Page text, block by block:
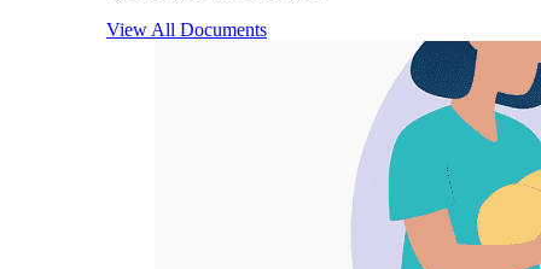
View All Documents